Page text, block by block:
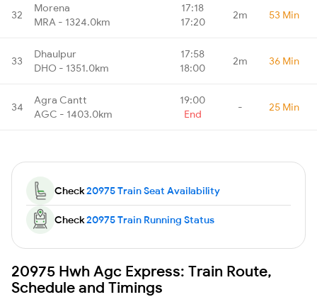
32
Morena
MRA - 1324.0km
17:18
17:20
2m 53 Min
33
Dhaulpur
DHO - 1351.0km
17:58
18:00
2m 36 Min
34
Agra Cantt
AGC - 1403.0km
19:00
End
- 25 Min
Check20975 Train Seat Availability
Check20975 Train Running Status
20975 Hwh Agc Express: Train Route,
Schedule and Timings